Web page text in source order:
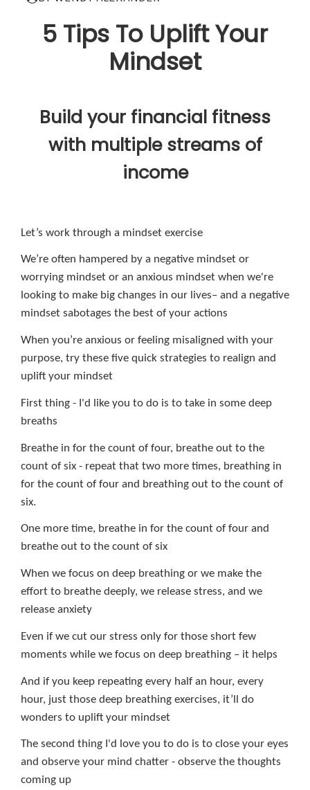
5 Tips To Uplift Your
Mindset
Build your financial fitness
with multiple streams of
income
Let’s work through a mindset exercise
We’re often hampered by a negative mindset or
worrying mindset or an anxious mindset when we're
looking to make big changes in our lives– and a negative
mindset sabotages the best of your actions
When you’re anxious or feeling misaligned with your
purpose, try these five quick strategies to realign and
uplift your mindset
First thing - I'd like you to do is to take in some deep
breaths
Breathe in for the count of four, breathe out to the
count of six - repeat that two more times, breathing in
for the count of four and breathing out to the count of
six.
One more time, breathe in for the count of four and
breathe out to the count of six
When we focus on deep breathing or we make the
effort to breathe deeply, we release stress, and we
release anxiety
Even if we cut our stress only for those short few
moments while we focus on deep breathing – it helps
And if you keep repeating every half an hour, every
hour, just those deep breathing exercises, it’ll do
wonders to uplift your mindset
The second thing I'd love you to do is to close your eyes
and observe your mind chatter - observe the thoughts
coming up